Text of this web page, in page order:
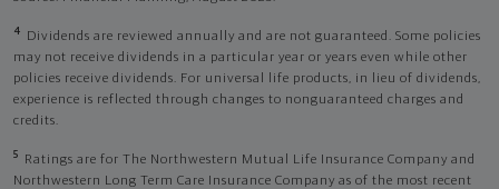
4
Dividends are reviewed annually and are not guaranteed. Some policies
may not receive dividends in a particular year or years even while other
policies receive dividends. For universal life products, in lieu of dividends,
experience is reflected through changes to nonguaranteed charges and
credits.
5
Ratings are for The Northwestern Mutual Life Insurance Company and
Northwestern Long Term Care Insurance Company as of the most recent